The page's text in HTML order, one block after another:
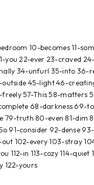
10-becomes 11-
you 22-ever 23-craved
34-unfurl 35-into 36-
45-light 46-
57-This 58-matters
68-darkness 69-
79-truth 80-even 81-dim
91-consider 92-dense
102-every 103-stray
in 113-cozy 114-quiet
122-yours